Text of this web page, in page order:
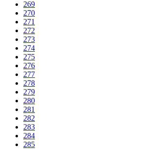
269
270
271
272
273
274
275
276
277
278
279
280
281
282
283
284
285